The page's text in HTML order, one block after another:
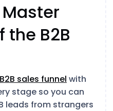
the B2B
B2B sales funnel with
stage so you can
leads from strangers